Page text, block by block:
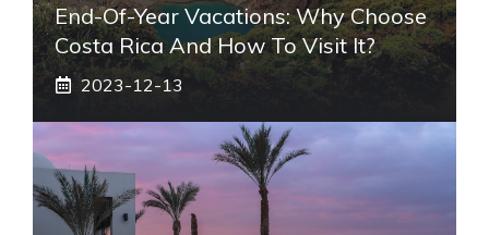
End-Of-Year Vacations: Why Choose
Costa Rica And How To Visit It?
2023-12-13